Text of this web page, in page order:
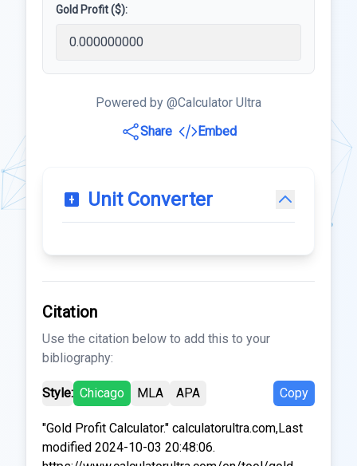
Gold Profit ($):
Powered by @Calculator Ultra
Share
Embed
Unit Converter
Citation
Use the citation below to add this to your
bibliography:
Style: Chicago MLA APA Copy
"Gold Profit Calculator." calculatorultra.com,Last
modified 2024-10-03 20:48:06.